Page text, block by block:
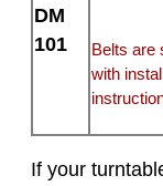
DM
101
Belts are
with
If your